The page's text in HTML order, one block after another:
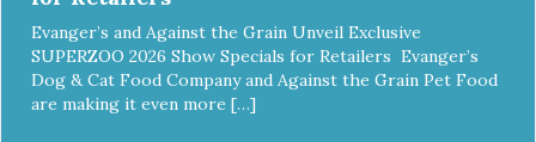
Evanger’s and Against the Grain Unveil Exclusive
SUPERZOO 2026 Show Specials for Retailers Evanger’s
Dog & Cat Food Company and Against the Grain Pet Food
are making it even more […]